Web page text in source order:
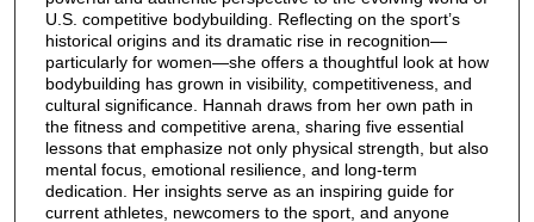
U.S. competitive bodybuilding. Reflecting on the sport’s
historical origins and its dramatic rise in recognition—
particularly for women—she offers a thoughtful look at how
bodybuilding has grown in visibility, competitiveness, and
cultural significance. Hannah draws from her own path in
the fitness and competitive arena, sharing five essential
lessons that emphasize not only physical strength, but also
mental focus, emotional resilience, and long-term
dedication. Her insights serve as an inspiring guide for
current athletes, newcomers to the sport, and anyone